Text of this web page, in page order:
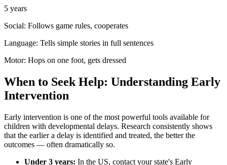
5 years
Social: Follows game rules, cooperates
Language: Tells simple stories in full sentences
Motor: Hops on one foot, gets dressed
When to Seek Help: Understanding Early
Intervention
Early intervention is one of the most powerful tools available for
children with developmental delays. Research consistently shows
that the earlier a delay is identified and treated, the better the
outcomes — often dramatically so.
Under 3 years: In the US, contact your state's Early